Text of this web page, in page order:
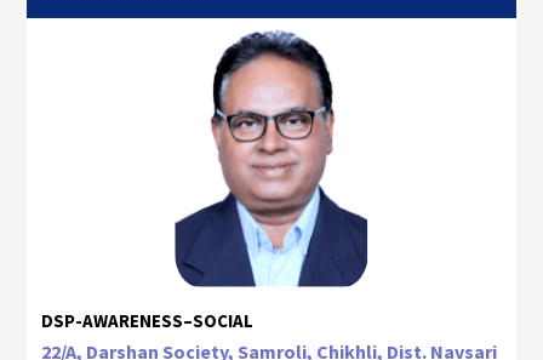
DSP-AWARENESS–SOCIAL
22/A, Darshan Society, Samroli, Chikhli, Dist. Navsari